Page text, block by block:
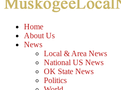
Home
About Us
News
Local & Area News
National US News
OK State News
Politics